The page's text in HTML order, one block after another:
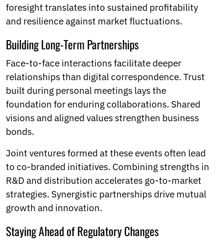
foresight translates into sustained profitability
and resilience against market fluctuations.
Building Long-Term Partnerships
Face-to-face interactions facilitate deeper
relationships than digital correspondence. Trust
built during personal meetings lays the
foundation for enduring collaborations. Shared
visions and aligned values strengthen business
bonds.
Joint ventures formed at these events often lead
to co-branded initiatives. Combining strengths in
R&D and distribution accelerates go-to-market
strategies. Synergistic partnerships drive mutual
growth and innovation.
Staying Ahead of Regulatory Changes